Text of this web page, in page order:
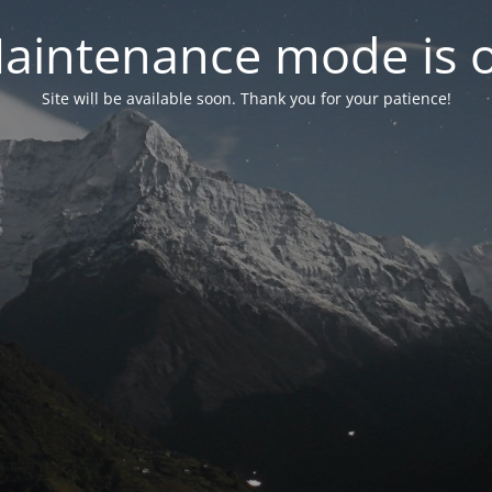
mode is
Site will be available soon. Thank you for your patience!